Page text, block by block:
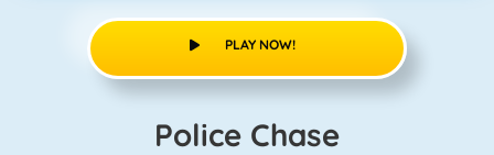
PLAY NOW!
Police Chase